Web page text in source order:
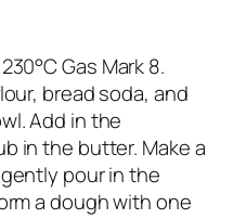
Gas Mark 8.
bread soda, and
Add in the
in the butter. Make a
pour in the
a dough with one